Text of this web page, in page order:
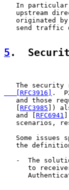
In
upstream
originated
send traffic
5 .
The security
   [RFC3916]
.
and those
RFC3985 ])
   and [
RFC6941
scenarios,
Some issues
the
-  The
to